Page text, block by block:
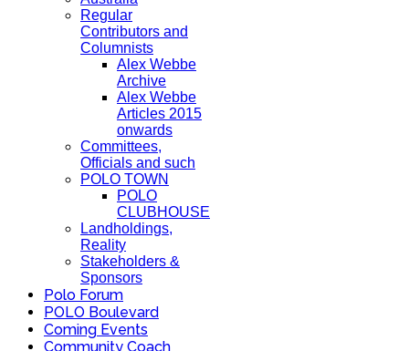
Regular
Contributors and
Columnists
Alex Webbe
Archive
Alex Webbe
Articles 2015
onwards
Committees,
Officials and such
POLO TOWN
POLO
CLUBHOUSE
Landholdings,
Reality
Stakeholders &
Sponsors
Polo Forum
POLO Boulevard
Coming Events
Community Coach